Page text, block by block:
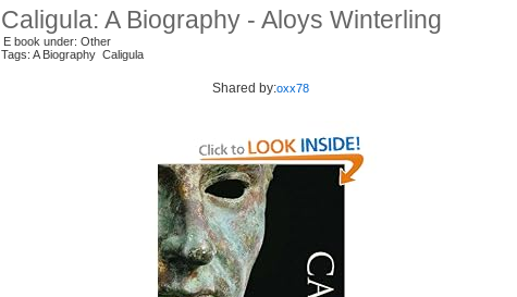
Caligula: A Biography - Aloys Winterling
E book under: Other
Tags: A Biography Caligula
Shared by:oxx78